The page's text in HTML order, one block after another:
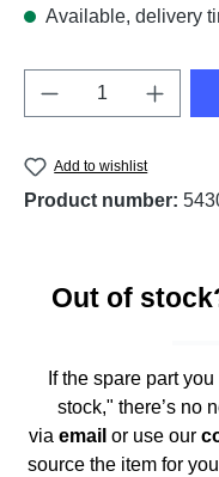
Available, delivery
Product
Add to wishlist
Product number:
Out of
If the spare part
stock," there’s no
via email or use our
source the item for